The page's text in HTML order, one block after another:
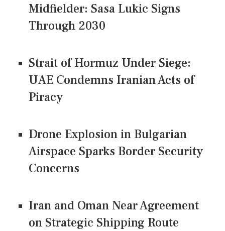
Midfielder: Sasa Lukic Signs
Through 2030
Strait of Hormuz Under Siege:
UAE Condemns Iranian Acts of
Piracy
Drone Explosion in Bulgarian
Airspace Sparks Border Security
Concerns
Iran and Oman Near Agreement
on Strategic Shipping Route